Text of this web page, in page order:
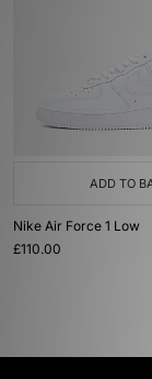
ADD TO
Nike Air Force 1 Low
£110.00